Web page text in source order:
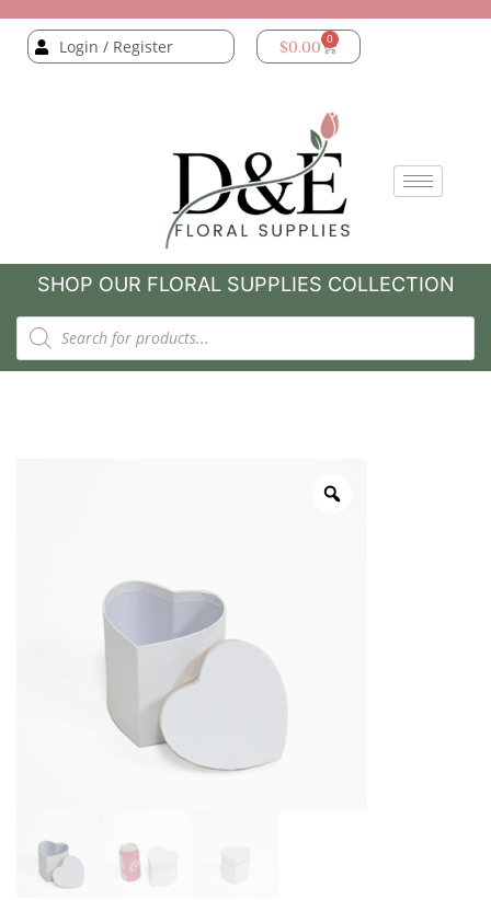
Login / Register $0.00 0
SHOP OUR FLORAL SUPPLIES COLLECTION